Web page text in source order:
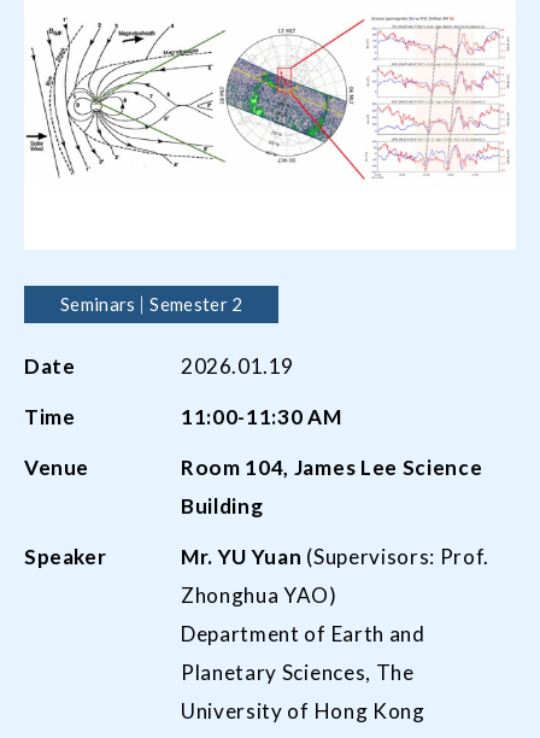
Seminars Semester 2
Date
2026.01.19
Time
11:00-11:30 AM
Venue
Room 104, James Lee Science
Building
Speaker
Mr.YU Yuan (Supervisors: Prof.
Zhonghua YAO)
Department of Earth and
Planetary Sciences, The
University of Hong Kong